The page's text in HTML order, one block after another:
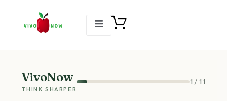
VivoNow
THINK SHARPER
1 / 11